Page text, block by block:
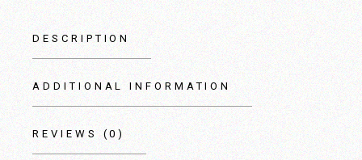
DESCRIPTION
ADDITIONAL INFORMATION
REVIEWS (0)